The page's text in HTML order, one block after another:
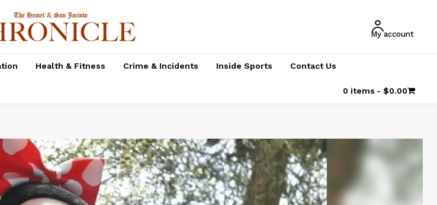
My account
Health & Fitness Crime & Incidents Inside Sports Contact Us
0 items $0.00